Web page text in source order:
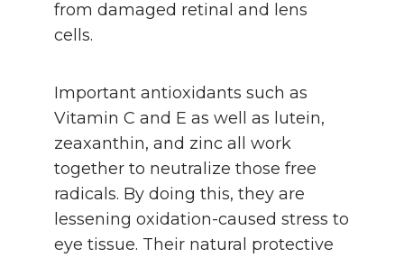
from damaged retinal and lens
cells.
Important antioxidants such as
Vitamin C and E as well as lutein,
zeaxanthin, and zinc all work
together to neutralize those free
radicals. By doing this, they are
lessening oxidation-caused stress to
eye tissue. Their natural protective